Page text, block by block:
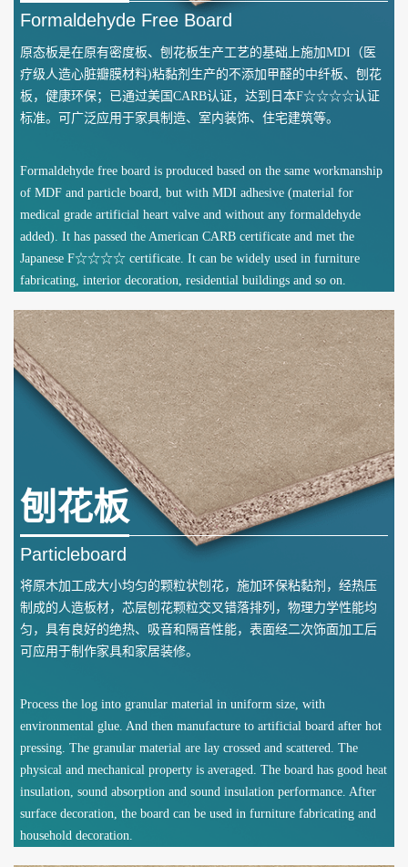
Formaldehyde Free Board
原态板是在原有密度板、刨花板生产工艺的基础上施加MDI（医
疗级人造心脏瓣膜材料)粘黏剂生产的不添加甲醛的中纤板、刨花
板，健康环保；已通过美国CARB认证，达到日本F☆☆☆☆认证
标准。可广泛应用于家具制造、室内装饰、住宅建筑等。
Formaldehyde free board is produced based on the same workmanship
of MDF and particle board, but with MDI adhesive (material for
medical grade artificial heart valve and without any formaldehyde
added). It has passed the American CARB certificate and met the
Japanese F☆☆☆☆ certificate. It can be widely used in furniture
fabricating, interior decoration, residential buildings and so on.
刨花板
Particleboard
将原木加工成大小均匀的颗粒状刨花，施加环保粘黏剂，经热压
制成的人造板材，芯层刨花颗粒交叉错落排列，物理力学性能均
匀，具有良好的绝热、吸音和隔音性能，表面经二次饰面加工后
可应用于制作家具和家居装修。
Process the log into granular material in uniform size, with
environmental glue. And then manufacture to artificial board after hot
pressing. The granular material are lay crossed and scattered. The
physical and mechanical property is averaged. The board has good heat
insulation, sound absorption and sound insulation performance. After
surface decoration, the board can be used in furniture fabricating and
household decoration.